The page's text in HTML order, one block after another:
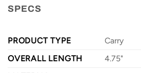
SPECS
PRODUCT TYPE
Carry
OVERALL LENGTH
4.75"